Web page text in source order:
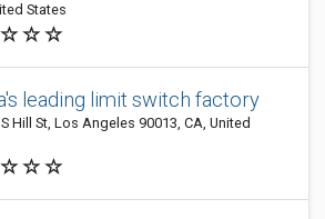
States
leading limit switch factory
Hill St, Los Angeles 90013, CA, United